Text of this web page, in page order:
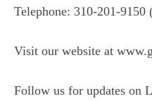
Telephone: 310-201-
Visit our website at
Follow us for updates on